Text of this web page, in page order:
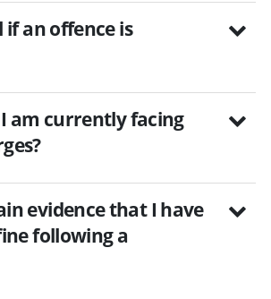
if an offence is
I am currently facing
evidence that I have
following a